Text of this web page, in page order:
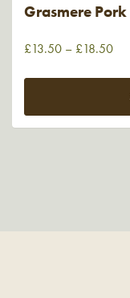
Grasmere
£13.50 – £18.50